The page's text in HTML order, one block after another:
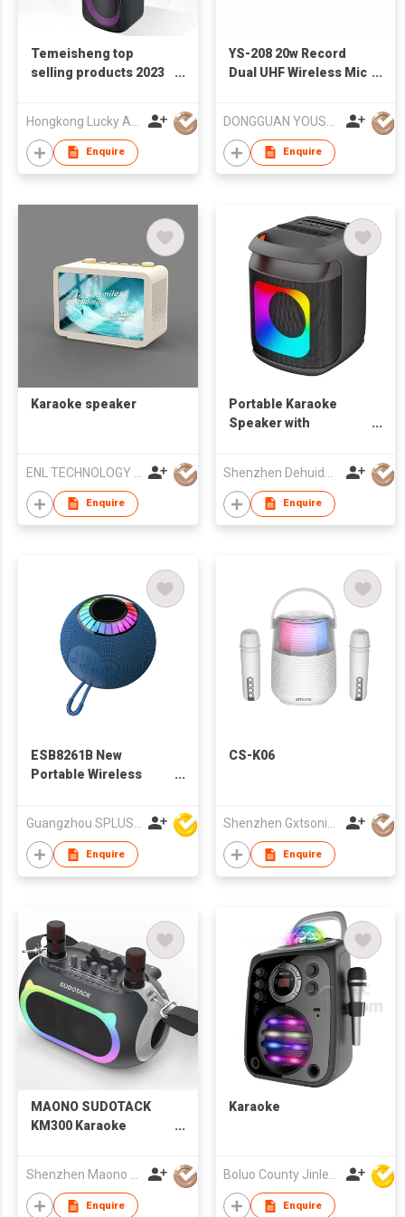
Temeisheng top
selling products 2023
system machine
wireless speaker
Enquire
YS-208 20w Record
Dual UHF Wireless Mic
Enquire
Karaoke speaker
Enquire
Portable Karaoke
Speaker with
Enquire
ESB8261B New
Portable Wireless
With Colorful Karaoke
LED
Guangzhou SPLUS Technology Co.,Ltd.
Enquire
CS-K06
Shenzhen Gxtsonic Technology Co.,Ltd
Enquire
MAONO SUDOTACK
KM300 Karaoke
Shenzhen Maono Technology Co., Ltd.
Enquire
Karaoke
Boluo County Jinle Electronic Company Limited
Enquire